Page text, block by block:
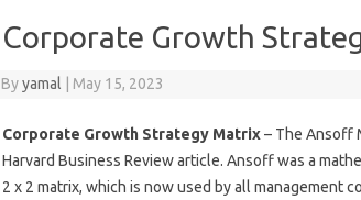
Corporate Growth
Byyamal May 15, 2023
Corporate Growth Strategy Matrix– The Ansoff
Harvard Business Review article. Ansoff was a
2 x 2 matrix, which is now used by all management